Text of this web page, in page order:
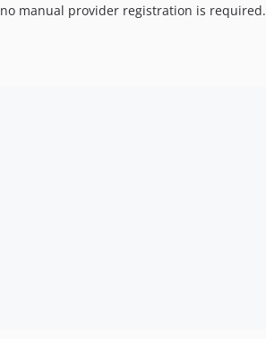
manual provider registration is required.